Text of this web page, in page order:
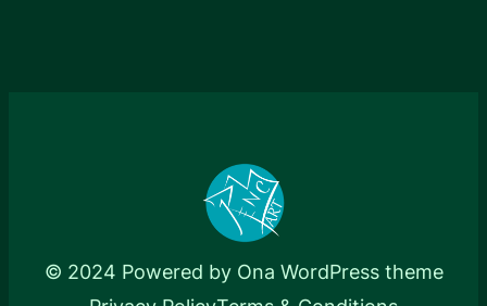
© 2024 Powered by Ona WordPress theme